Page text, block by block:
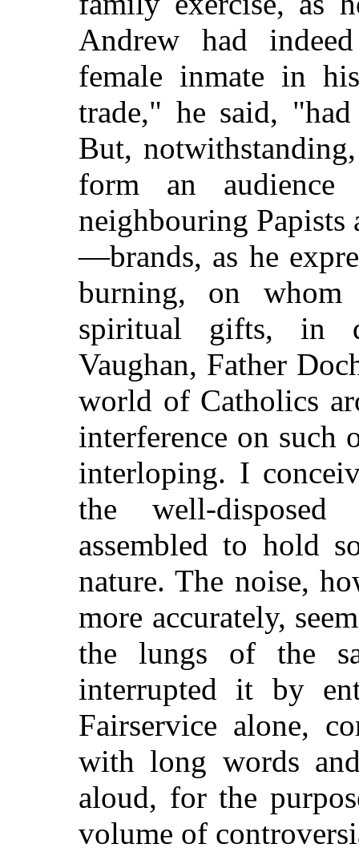
Andrew had
female inmate in
trade," he said,
But,
form an
neighbouring
—brands, as he
burning, on
spiritual gifts, in
Vaughan, Father
world of Catholics
interference on such
interloping. I
the well-
assembled to hold
nature. The noise,
more accurately,
the lungs of the
interrupted it by
Fairservice alone,
with long words
aloud, for the
volume of